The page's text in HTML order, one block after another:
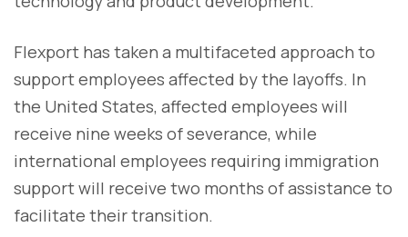
Flexport has taken a multifaceted approach to
support employees affected by the layoffs. In
the United States, affected employees will
receive nine weeks of severance, while
international employees requiring immigration
support will receive two months of assistance to
facilitate their transition.